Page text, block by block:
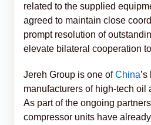
related to the supplied
agreed to maintain close
prompt resolution of
elevate bilateral cooperation
Jereh Group is one ofChina
manufacturers of high-tech oil
As part of the ongoing
compressor units have